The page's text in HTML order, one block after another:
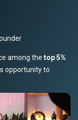
among the top 5%
opportunity to